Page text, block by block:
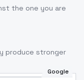
the one you are
produce stronger
Google